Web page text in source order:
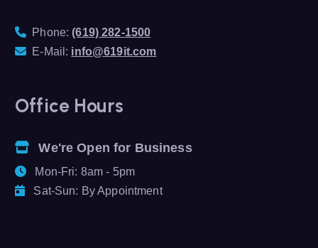
Phone:(619) 282-1500
E-Mail: info@619it.com
Office Hours
We're Open for Business
Mon-Fri: 8am - 5pm
Sat-Sun: By Appointment